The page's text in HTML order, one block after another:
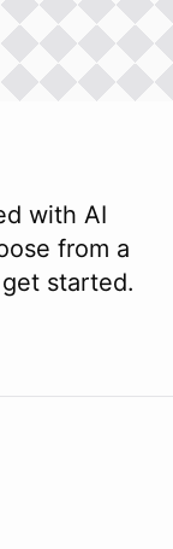
with AI
from a
started.